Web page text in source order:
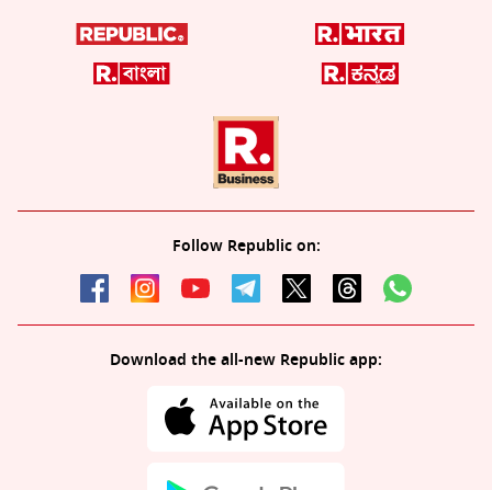
Follow Republic on:
Download the all-new Republic app: